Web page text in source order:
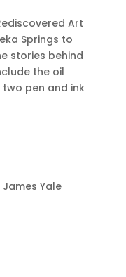
Art
Springs to
stories behind
the oil
two pen and ink
James Yale